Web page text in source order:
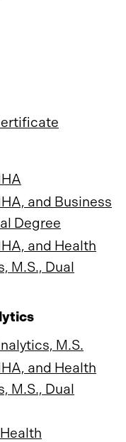
and Business
Degree
and Health
M.S., Dual
M.S.
and Health
M.S., Dual